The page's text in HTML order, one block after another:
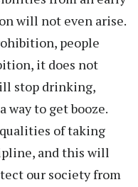
will not even arise.
people
it does not
stop drinking,
way to get booze.
of taking
and this will
our society from